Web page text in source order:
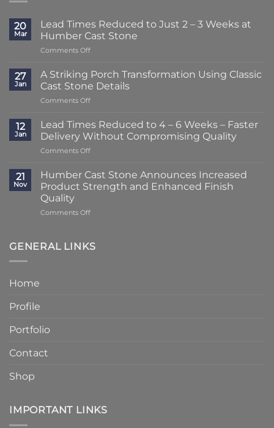
20
Mar
Lead Times Reduced to Just 2 – 3 Weeks at
Humber Cast Stone
Comments Offon
Times
Reduced
to
Just
–
3
Cast
Stone
27
Jan
A Striking Porch Transformation Using Classic
Cast Stone Details
Comments Offon
Striking
Porch
Transformation
Using
Cast
Stone
Details
12
Jan
Lead Times Reduced to 4 – 6 Weeks – Faster
Delivery Without Compromising Quality
Comments Offon
Times
Reduced
to
–
–
21
Nov
Humber Cast Stone Announces Increased
Product Strength and Enhanced Finish
Quality
Comments Offon
Stone
GENERAL LINKS
Home
Profile
Portfolio
Contact
Shop
IMPORTANT LINKS